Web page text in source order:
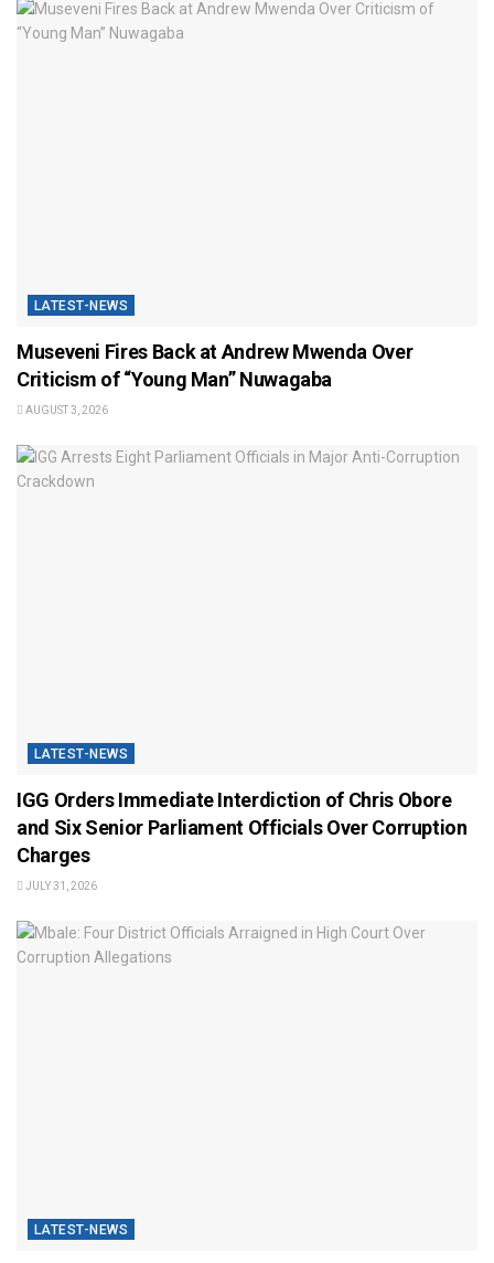
LATEST-NEWS
Museveni Fires Back at Andrew Mwenda Over
Criticism of “Young Man” Nuwagaba
AUGUST 3, 2026
LATEST-NEWS
IGG Orders Immediate Interdiction of Chris Obore
and Six Senior Parliament Officials Over Corruption
Charges
JULY 31, 2026
LATEST-NEWS